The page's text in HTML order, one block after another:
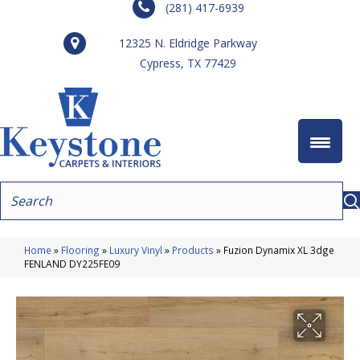
(281) 417-6939
12325 N. Eldridge Parkway
Cypress, TX 77429
Home » Flooring » Luxury Vinyl » Products » Fuzion Dynamix XL 3dge
FENLAND DY225FE09